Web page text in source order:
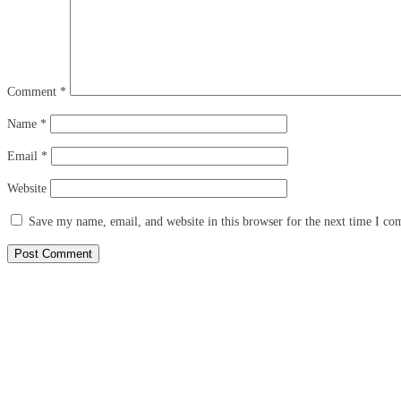
Comment *
Name *
Email *
Website
Save my name, email, and website in this browser for the next time I